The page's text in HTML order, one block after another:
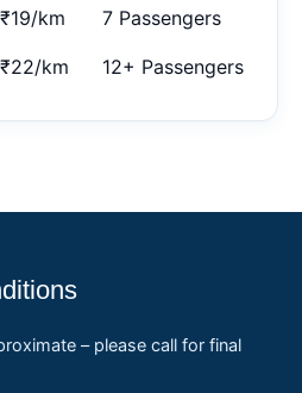
₹19/km 7 Passengers
₹22/km 12+ Passengers
– please call for final